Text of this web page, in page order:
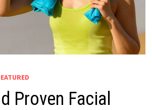
Proven Facial